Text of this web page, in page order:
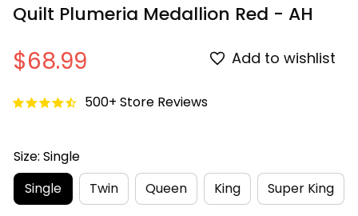
Quilt Plumeria Medallion Red - AH
$68.99 Add to wishlist
500+ Store Reviews
Size: Single
Single
Twin Queen King Super King